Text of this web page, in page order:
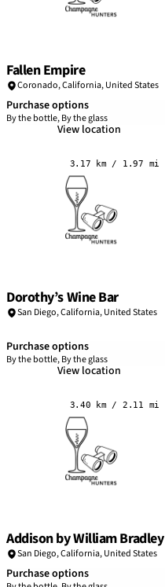
Fallen Empire
Coronado,California,United States
Purchase options
By the bottle, By the glass
View location
3.17 km / 1.97 mi
Dorothy’s Wine Bar
San Diego,California,United States
Purchase options
By the bottle, By the glass
View location
3.40 km / 2.11 mi
Addison by William Bradley
San Diego,California,United States
Purchase options